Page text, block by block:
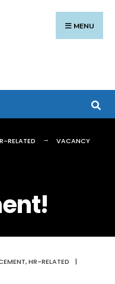
MENU
RELATED
VACANCY
,HR-RELATED
|